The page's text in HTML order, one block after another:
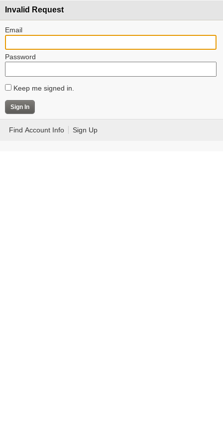
Invalid Request
Email
Password
Keep me signed in.
Find Account Info Sign Up